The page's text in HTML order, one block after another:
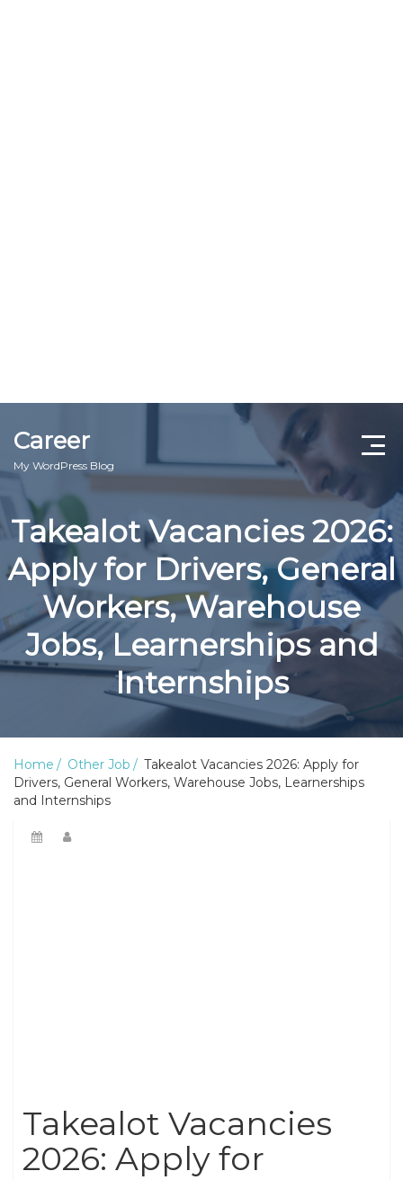
Career
My WordPress Blog
Takealot Vacancies 2026:
Apply for Drivers, General
Workers, Warehouse
Jobs, Learnerships and
Internships
Home Other Job
Takealot Vacancies 2026: Apply for
Drivers, General Workers, Warehouse Jobs, Learnerships
and Internships
Takealot Vacancies
2026: Apply for